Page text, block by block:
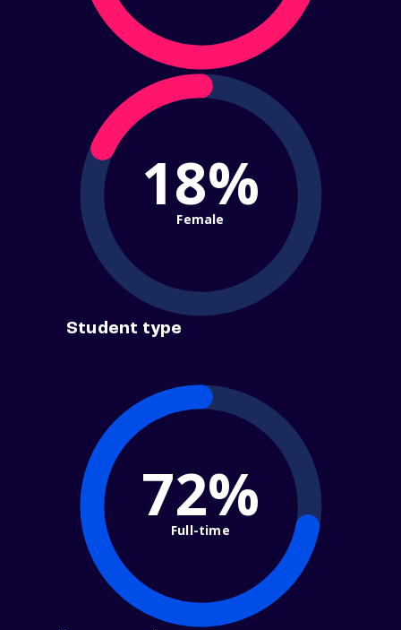
18%
Female
Student type
72%
Full-time